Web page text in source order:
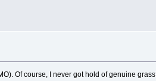
Of course, I never got hold of genuine